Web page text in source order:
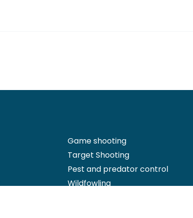
Game shooting
Target Shooting
Pest and predator control
Wildfowling